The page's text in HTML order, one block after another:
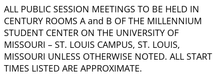
ALL PUBLIC SESSION MEETINGS TO BE HELD IN
CENTURY ROOMS A and B OF THE MILLENNIUM
STUDENT CENTER ON THE UNIVERSITY OF
MISSOURI – ST. LOUIS CAMPUS, ST. LOUIS,
MISSOURI UNLESS OTHERWISE NOTED. ALL START
TIMES LISTED ARE APPROXIMATE.